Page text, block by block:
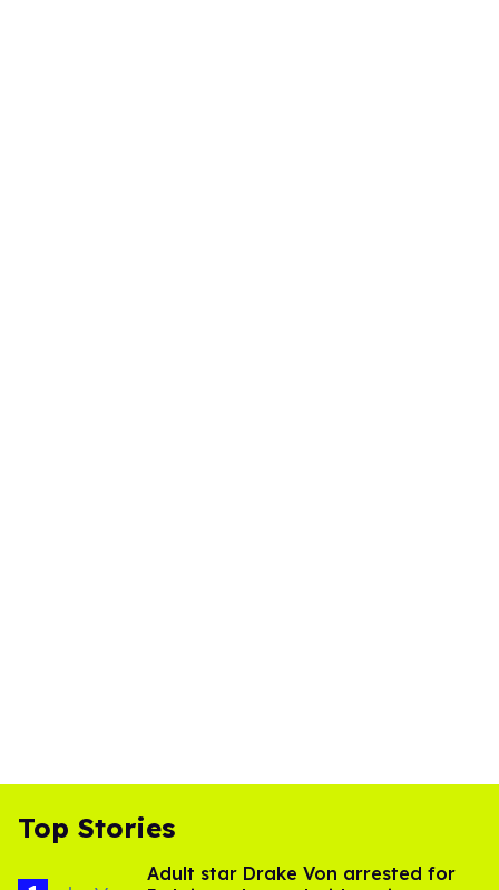
Top Stories
Adult star Drake Von arrested for